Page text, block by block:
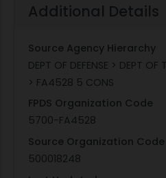
Additional Details
Source Agency Hierarchy
DEPT OF DEFENSE > DEPT OF
> FA4528 5 CONS
FPDS Organization Code
5700-FA4528
Source Organization Code
500018248